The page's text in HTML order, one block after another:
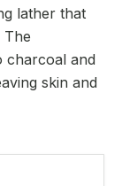
lather that
The
charcoal and
skin and